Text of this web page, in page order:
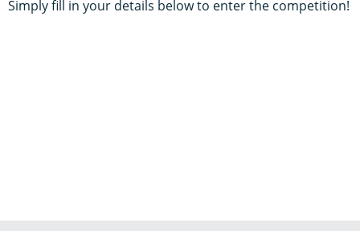
Simply fill in your details below to enter the competition!